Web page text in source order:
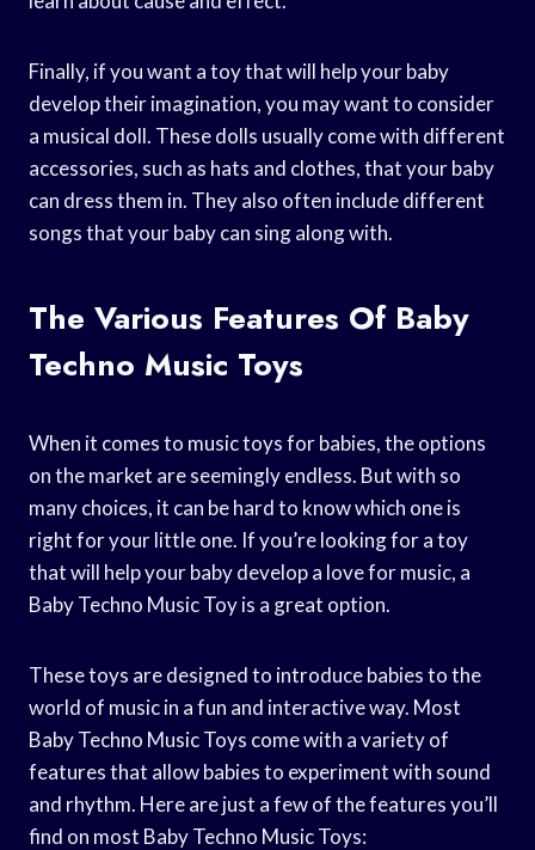
Finally, if you want a toy that will help your baby
develop their imagination, you may want to consider
a musical doll. These dolls usually come with different
accessories, such as hats and clothes, that your baby
can dress them in. They also often include different
songs that your baby can sing along with.
The Various Features Of Baby
Techno Music Toys
When it comes to music toys for babies, the options
on the market are seemingly endless. But with so
many choices, it can be hard to know which one is
right for your little one. If you’re looking for a toy
that will help your baby develop a love for music, a
Baby Techno Music Toy is a great option.
These toys are designed to introduce babies to the
world of music in a fun and interactive way. Most
Baby Techno Music Toys come with a variety of
features that allow babies to experiment with sound
and rhythm. Here are just a few of the features you’ll
find on most Baby Techno Music Toys: